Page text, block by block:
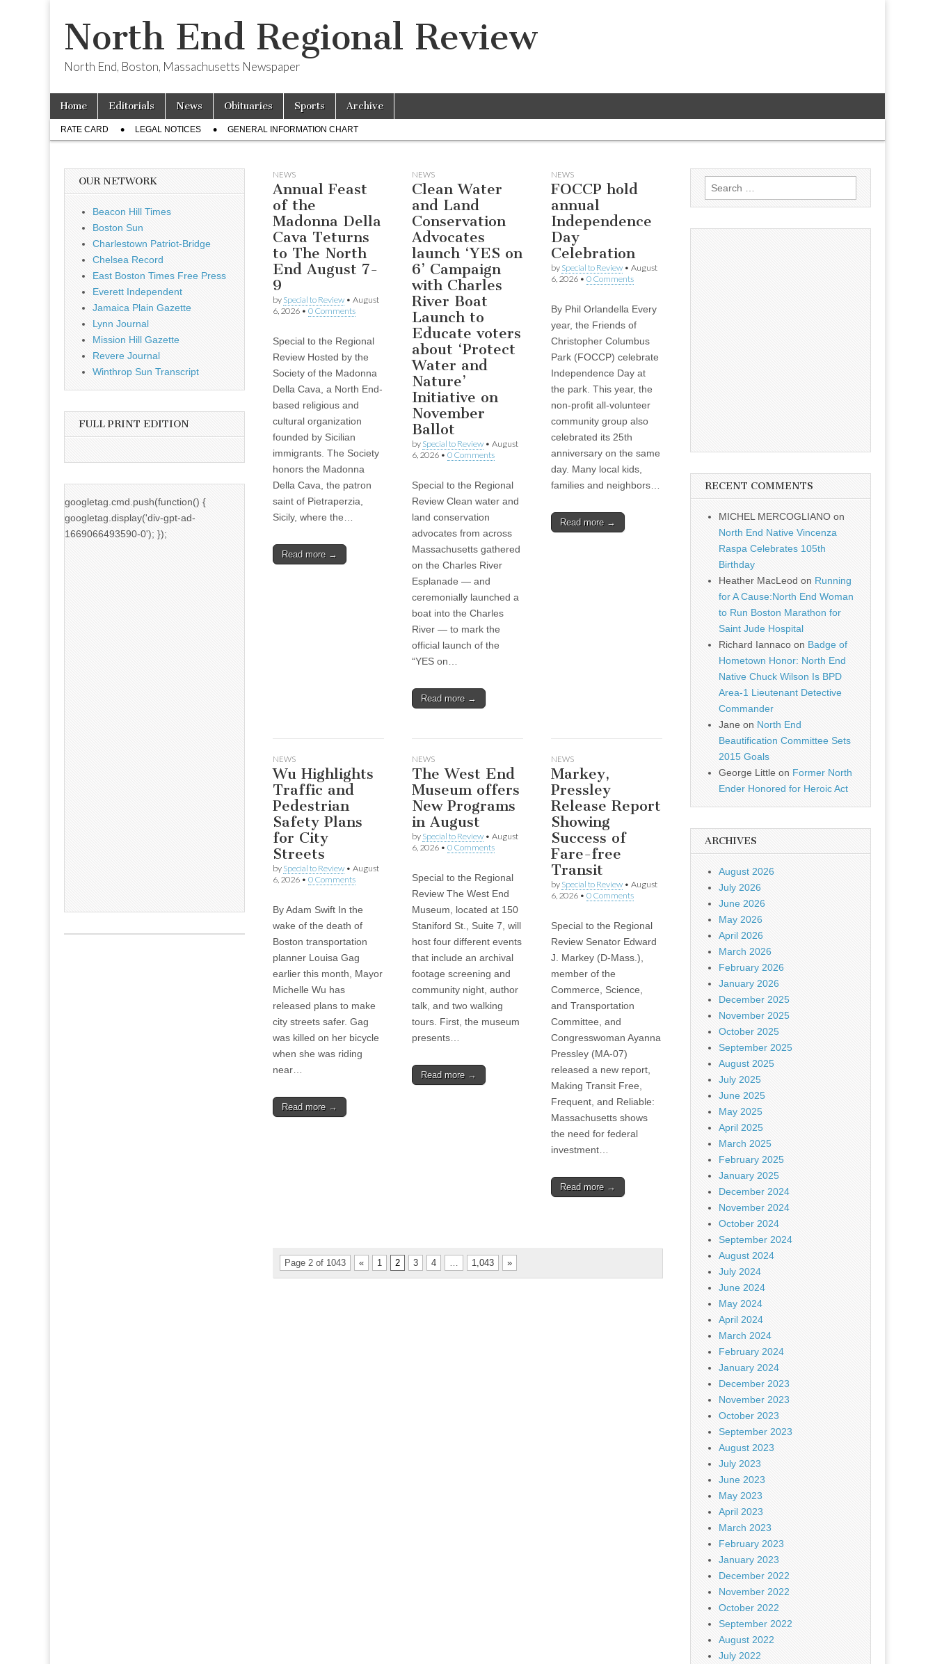
North End Regional Review
North End, Boston, Massachusetts Newspaper
Main
menu
Skip
content
Home Editorials News Obituaries Sports Archive
Sub
menu
RATE CARD LEGAL NOTICES GENERAL INFORMATION CHART
NEWS
Annual Feast
of the
Madonna Della
Cava Teturns
to The North
End August 7-
9
by Special to Review • August
6, 2026 • 0 Comments
Special to the Regional
Review Hosted by the
Society of the Madonna
Della Cava, a North End-
based religious and
cultural organization
founded by Sicilian
immigrants. The Society
honors the Madonna
Della Cava, the patron
saint of Pietraperzia,
Sicily, where the…
Read more →
NEWS
Clean Water
and Land
Conservation
Advocates
launch ‘YES on
6’ Campaign
with Charles
River Boat
Launch to
Educate voters
about ‘Protect
Water and
Nature’
Initiative on
November
Ballot
by Special to Review• August
6, 2026• 0 Comments
Special to the Regional
Review Clean water and
land conservation
advocates from across
Massachusetts gathered
on the Charles River
Esplanade — and
ceremonially launched a
boat into the Charles
River — to mark the
official launch of the
“YES on…
Read more →
NEWS
FOCCP hold
annual
Independence
Day
Celebration
by Special to Review• August
6, 2026• 0 Comments
By Phil Orlandella Every
year, the Friends of
Christopher Columbus
Park (FOCCP) celebrate
Independence Day at
the park. This year, the
non-profit all-volunteer
community group also
celebrated its 25th
anniversary on the same
day. Many local kids,
families and neighbors…
Read more →
NEWS
Wu Highlights
Traffic and
Pedestrian
Safety Plans
for City
Streets
by Special to Review • August
6, 2026 • 0 Comments
By Adam Swift In the
wake of the death of
Boston transportation
planner Louisa Gag
earlier this month, Mayor
Michelle Wu has
released plans to make
city streets safer. Gag
was killed on her bicycle
when she was riding
near…
Read more →
NEWS
The West End
Museum offers
New Programs
in August
by Special to Review• August
6, 2026• 0 Comments
Special to the Regional
Review The West End
Museum, located at 150
Staniford St., Suite 7, will
host four different events
that include an archival
footage screening and
community night, author
talk, and two walking
tours. First, the museum
presents…
Read more →
NEWS
Markey,
Pressley
Release Report
Showing
Success of
Fare-free
Transit
by Special to Review• August
6, 2026• 0 Comments
Special to the Regional
Review Senator Edward
J. Markey (D-Mass.),
member of the
Commerce, Science,
and Transportation
Committee, and
Congresswoman Ayanna
Pressley (MA-07)
released a new report,
Making Transit Free,
Frequent, and Reliable:
Massachusetts shows
the need for federal
investment…
Read more →
Page 2 of 1043 « 1 2 3 4 … 1,043 »
OUR NETWORK
Beacon Hill Times
Boston Sun
Charlestown Patriot-Bridge
Chelsea Record
East Boston Times Free Press
Everett Independent
Jamaica Plain Gazette
Lynn Journal
Mission Hill Gazette
Revere Journal
Winthrop Sun Transcript
FULL PRINT EDITION
googletag.cmd.push(function() {
googletag.display('div-gpt-ad-
1669066493590-0'); });
Search
for:
RECENT COMMENTS
MICHEL MERCOGLIANO on
North End Native Vincenza
Raspa Celebrates 105th
Birthday
Heather MacLeod on Running
for A Cause:North End Woman
to Run Boston Marathon for
Saint Jude Hospital
Richard Iannaco on Badge of
Hometown Honor: North End
Native Chuck Wilson Is BPD
Area-1 Lieutenant Detective
Commander
Jane on North End
Beautification Committee Sets
2015 Goals
George Little on Former North
Ender Honored for Heroic Act
ARCHIVES
August 2026
July 2026
June 2026
May 2026
April 2026
March 2026
February 2026
January 2026
December 2025
November 2025
October 2025
September 2025
August 2025
July 2025
June 2025
May 2025
April 2025
March 2025
February 2025
January 2025
December 2024
November 2024
October 2024
September 2024
August 2024
July 2024
June 2024
May 2024
April 2024
March 2024
February 2024
January 2024
December 2023
November 2023
October 2023
September 2023
August 2023
July 2023
June 2023
May 2023
April 2023
March 2023
February 2023
January 2023
December 2022
November 2022
October 2022
September 2022
August 2022
July 2022